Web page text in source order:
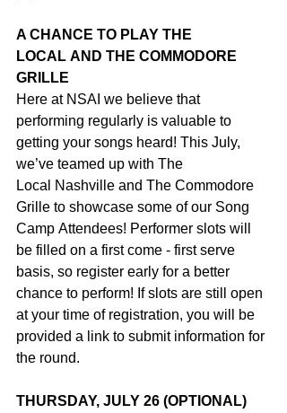
A CHANCE TO PLAY THE
LOCAL AND THE COMMODORE
GRILLE
Here at NSAI we believe that
performing regularly is valuable to
getting your songs heard! This July,
we’ve teamed up with The
Local Nashville and The Commodore
Grille to showcase some of our Song
Camp Attendees! Performer slots will
be filled on a first come - first serve
basis, so register early for a better
chance to perform! If slots are still open
at your time of registration, you will be
provided a link to submit information for
the round.
THURSDAY, JULY 26 (OPTIONAL)